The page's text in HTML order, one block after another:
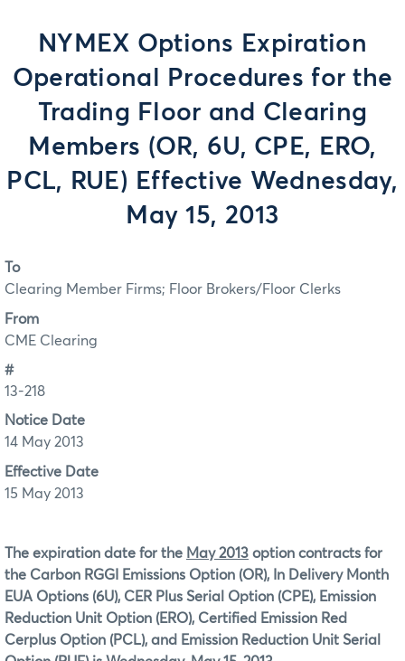
NYMEX Options Expiration
Operational Procedures for the
Trading Floor and Clearing
Members (OR, 6U, CPE, ERO,
PCL, RUE) Effective Wednesday,
May 15, 2013
To
Clearing Member Firms; Floor Brokers/Floor Clerks
From
CME Clearing
#
13-218
Notice Date
14 May 2013
Effective Date
15 May 2013
The expiration date for the May 2013 option contracts for
the Carbon RGGI Emissions Option (OR), In Delivery Month
EUA Options (6U), CER Plus Serial Option (CPE), Emission
Reduction Unit Option (ERO), Certified Emission Red
Cerplus Option (PCL), and Emission Reduction Unit Serial